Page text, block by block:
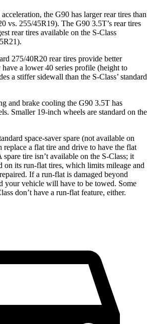
the G90 has larger rear tires than
vs. 255/45R19). The G90 3.5T’s rear tires
rear tires available on the S-Class
275/40R20 rear tires provide better
have a lower 40 series profile (height to
a stiffer sidewall than the S-Class’ standard
and brake cooling the G90 3.5T has
Smaller 19-inch wheels are standard on the
space-saver spare (not available on
replace a flat tire and drive to have the flat
spare tire isn’t available on the S-Class; it
on its run-flat tires, which limits mileage and
If a run-flat is damaged beyond
your vehicle will have to be towed. Some
don’t have a run-flat feature, either.